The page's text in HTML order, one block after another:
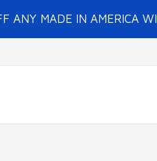
ANY MADE IN AMERICA